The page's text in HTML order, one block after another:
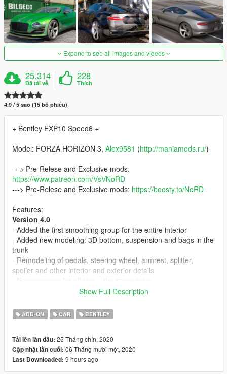
Expand to see all images and videos
25.314
Đã tải về
228
Thích
4.9 / 5 sao (15 bỏ phiếu)
+ Bentley EXP10 Speed6 +
Model: FORZA HORIZON 3, Alex9581 (http://maniamods.ru/)
---> Pre-Relese and Exclusive mods:
https://www.patreon.com/VsVNoRD
---> Pre-Relese and Exclusive mods: https://boosty.to/NoRD
Features:
Version 4.0
- Added the first smoothing group for the entire interior
- Added new modeling: 3D bottom, suspension and bags in the
trunk
- Remodeling of pedals, steering wheel, armrest, splitter,
spoiler and other interior and exterior details
Version 3.0
- Modeled and added a Mat in the trunk
- Added LODs (L1-L4), include tunning (total
- Added indicators
- Livery as tunning. Instruction in archive
Show Full Description
ADD-ON CAR BENTLEY
Tải lên lần đầu: 25 Tháng chín, 2020
Cập nhật lần cuối: 06 Tháng mười một, 2020
Last Downloaded: 9 hours ago